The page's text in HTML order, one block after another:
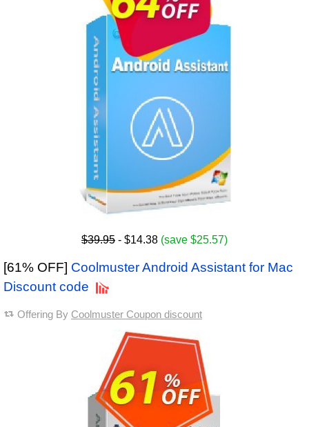
$39.95 - $14.38 (save $25.57)
[61% OFF] Coolmuster Android Assistant for Mac
Discount code
Offering By Coolmuster Coupon discount